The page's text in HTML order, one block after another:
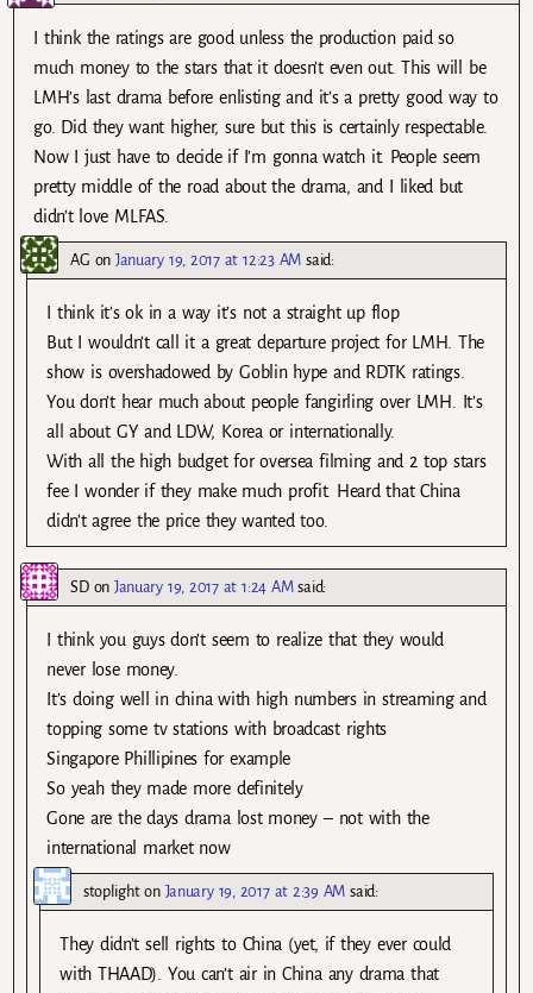
I think the ratings are good unless the production paid so
much money to the stars that it doesn’t even out. This will be
LMH’s last drama before enlisting and it’s a pretty good way to
go. Did they want higher, sure but this is certainly respectable.
Now I just have to decide if I’m gonna watch it. People seem
pretty middle of the road about the drama, and I liked but
didn’t love MLFAS.
AG on January 19, 2017 at 12:23 AM said:
I think it’s ok in a way it’s not a straight up flop
But I wouldn’t call it a great departure project for LMH. The
show is overshadowed by Goblin hype and RDTK ratings.
You don’t hear much about people fangirling over LMH. It’s
all about GY and LDW, Korea or internationally.
With all the high budget for oversea filming and 2 top stars
fee I wonder if they make much profit. Heard that China
didn’t agree the price they wanted too.
SDon January 19, 2017 at 1:24 AM said:
I think you guys don’t seem to realize that they would
never lose money.
It’s doing well in china with high numbers in streaming and
topping some tv stations with broadcast rights
Singapore Phillipines for example
So yeah they made more definitely
Gone are the days drama lost money – not with the
international market now
stoplighton January 19, 2017 at 2:39 AM said:
They didn’t sell rights to China (yet, if they ever could
with THAAD). You can’t air in China any drama that